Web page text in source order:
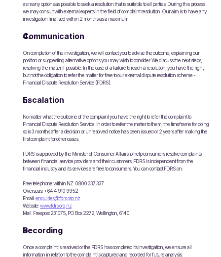
as many options as possible to seek a resolution that is suitable to all parties. During this process
we may consult with external experts in the field of complaint resolution. Our aim is to have any
investigation finalised within 2 months as a maximum.
Communication
On completion of the investigation, we will contact you to advise the outcome, explaining our
position or suggesting alternative options you may wish to consider. We discuss the next steps,
resolving the matter if possible. In the case of a failure to reach a resolution, you have the right,
but not the obligation to refer the matter for free to our external dispute resolution scheme -
Financial Dispute Resolution Service (FDRS).
Escalation
No matter what the outcome of the complaint you have the right to refer the complaint to
Financial Dispute Resolution Service. In order to refer the matter to them, the timeframe for doing
so is 3 months after a decision or unresolved notice has been issued or 2 years after making the
first complaint for other cases.
FDRS is approved by the Minister of Consumer Affairs to help consumers resolve complaints
between financial service providers and their customers. FDRS is independent from the
financial industry and its services are free to consumers. You can contact FDRS on:
Free telephone within NZ: 0800 337 337
Overseas: +64 4 910 9952
Email: enquiries@fdrs.org.nz
Website: www.fdrs.org.nz
Mail: Freepost 231075, PO Box 2272, Wellington, 6140
Recording
Once a complaint is resolved or the FDRS has completed its investigation, we ensure all
information in relation to the complaint is captured and recorded for future analysis.